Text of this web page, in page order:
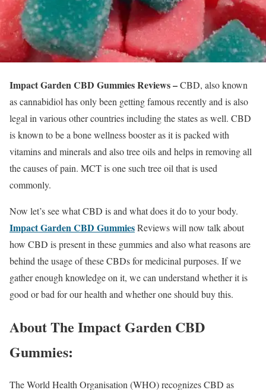
Impact Garden CBD Gummies Reviews –CBD, also known
as cannabidiol has only been getting famous recently and is also
legal in various other countries including the states as well. CBD
is known to be a bone wellness booster as it is packed with
vitamins and minerals and also tree oils and helps in removing all
the causes of pain. MCT is one such tree oil that is used
commonly.
Now let’s see what CBD is and what does it do to your body.
Impact Garden CBD GummiesReviews will now talk about
how CBD is present in these gummies and also what reasons are
behind the usage of these CBDs for medicinal purposes. If we
gather enough knowledge on it, we can understand whether it is
good or bad for our health and whether one should buy this.
About The Impact Garden CBD
Gummies:
The World Health Organisation (WHO) recognizes CBD as